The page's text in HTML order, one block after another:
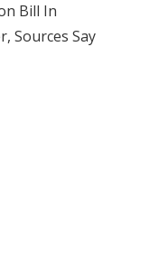
Bill In
Sources Say